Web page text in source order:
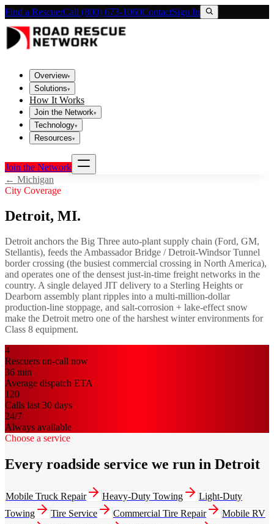
Find a RescuerCall (800) 673-1060ContactSign In
Overview▾
Solutions▾
How It Works
Join the Network▾
Technology▾
Resources▾
Join the Network
← Michigan
City Coverage
Detroit, MI.
Detroit anchors the Big Three auto-plant supply chain (Ford, GM,
Stellantis), feeds the Ambassador Bridge / Detroit-Windsor Tunnel
border crossing (the busiest commercial crossing in North America),
and operates one of the densest just-in-time freight networks in the
country. A single delayed JIT delivery to a Sterling Heights or
Dearborn assembly plant ripples into a multi-million-dollar
production-line stoppage, and salt-corrosion + lake-effect snow
make the Detroit metro one of the harshest winter environments for
Class 8 equipment.
4
Rescuers on-call now
36 min
Average dispatch ETA
120
Calls last 30 days
24/7
Always available
Choose a service
Every roadside service we run in Detroit
Mobile Truck Repair Heavy-Duty Towing
Light-Duty
Towing
Tire Service Commercial Tire Repair
Mobile RV